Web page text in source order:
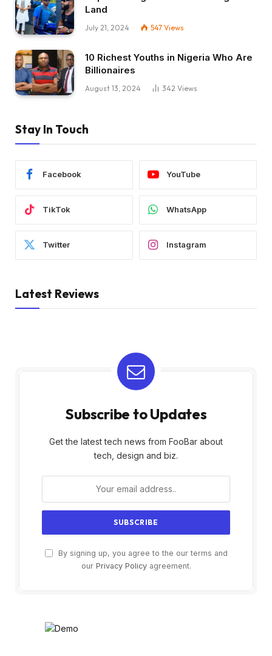
Land
July 21, 2024 547 Views
10 Richest Youths in Nigeria Who Are
Billionaires
August 13, 2024 342 Views
Stay In Touch
Facebook YouTube
TikTok WhatsApp
Twitter Instagram
Latest Reviews
Subscribe to Updates
Get the latest tech news from FooBar about
tech, design and biz.
By signing up, you agree to the our terms and
our Privacy Policyagreement.